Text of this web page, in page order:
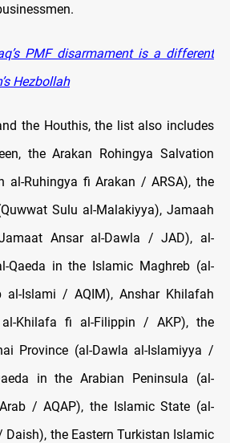
PMF disarmament is a different
Hezbollah
the Houthis, the list also includes
the Arakan Rohingya Salvation
al-Ruhingya fi Arakan / ARSA), the
Sulu al-Malakiyya), Jamaah
Ansar al-Dawla / JAD), al-
Qaeda in the Islamic Maghreb (al-
al-Islami / AQIM), Anshar Khilafah
al-Khilafa fi al-Filippin / AKP), the
Province (al-Dawla al-Islamiyya /
in the Arabian Peninsula (al-
/ AQAP), the Islamic State (al-
the Eastern Turkistan Islamic